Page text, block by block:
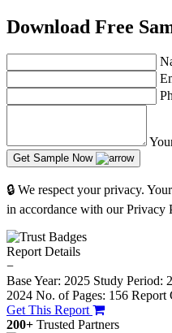
Download Free
Get Sample Now
🔒 We respect your privacy.
in accordance with our Privacy
Report Details
−
Base Year: 2025 Study Period:
2024 No. of Pages: 156 Report
Get This Report
200+ Trusted Partners